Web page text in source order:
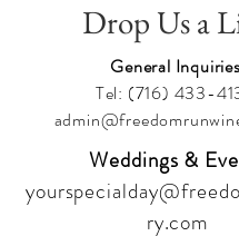
Drop Us a
General Inquiries
Tel: (716) 433-
Weddings &
ry.com